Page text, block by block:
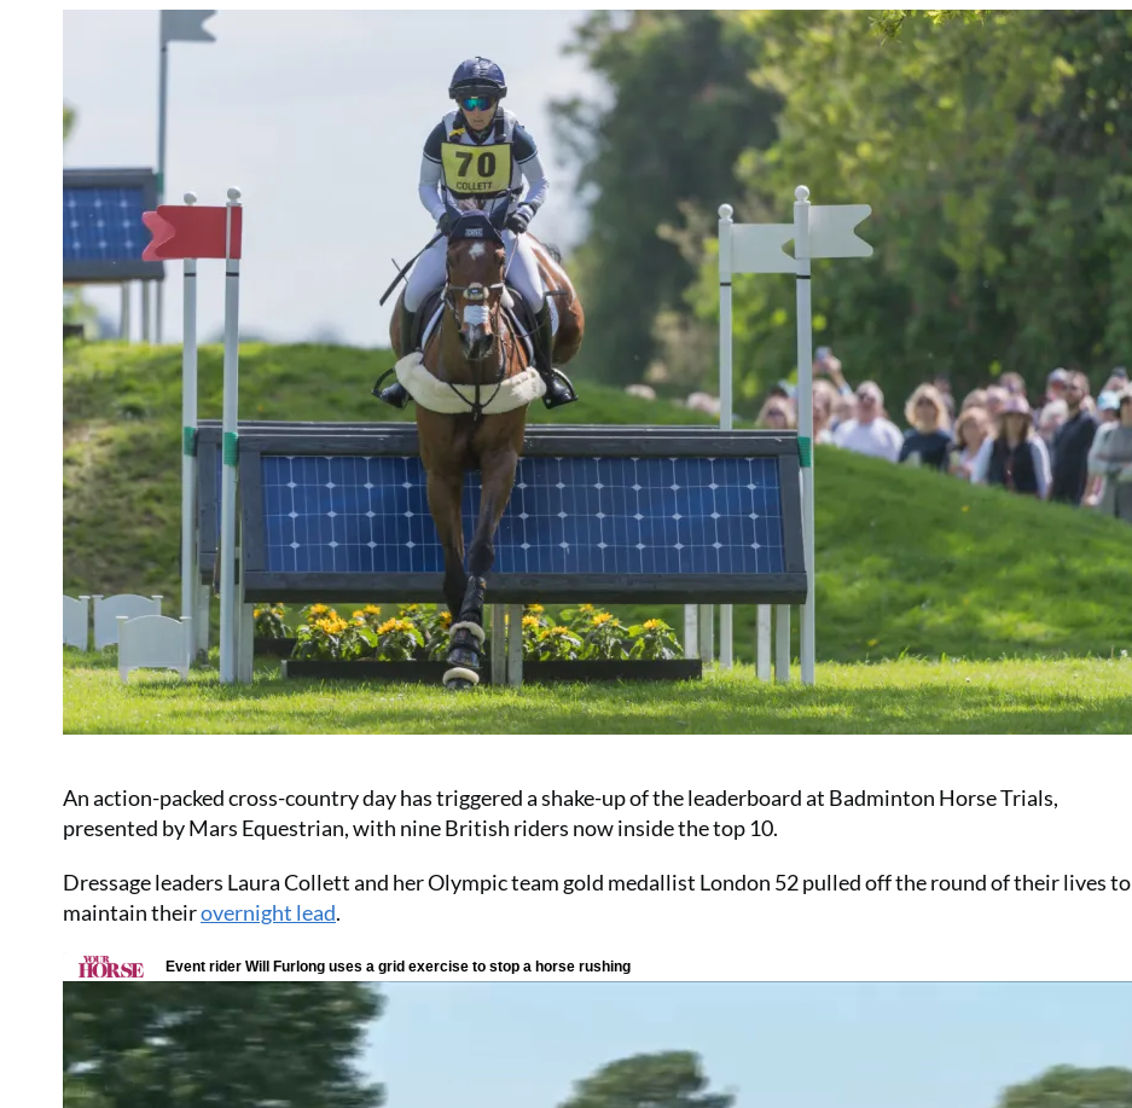
An action-packed cross-country day has triggered a shake-up of the leaderboard at Badminton Horse Trials,
presented by Mars Equestrian, with nine British riders now inside the top 10.
Dressage leaders Laura Collett and her Olympic team gold medallist London 52 pulled off the round of their lives to
maintain theirovernight lead.